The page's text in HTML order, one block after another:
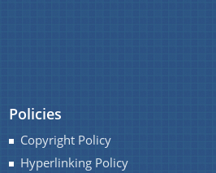
Policies
Copyright Policy
Hyperlinking Policy